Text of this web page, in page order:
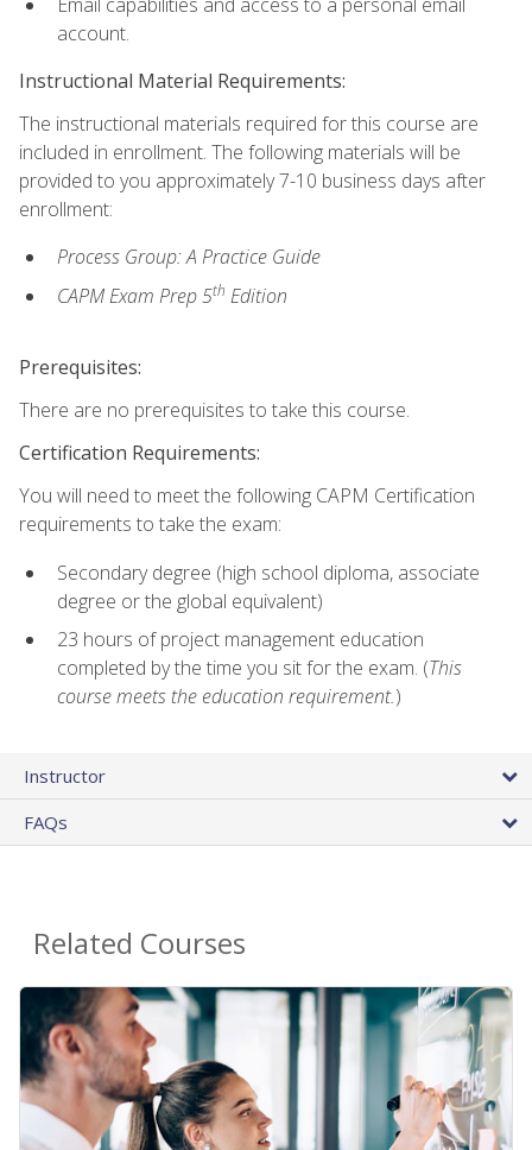
account.
Instructional Material Requirements:
The instructional materials required for this course are
included in enrollment. The following materials will be
provided to you approximately 7-10 business days after
enrollment:
Process Group: A Practice Guide
CAPM Exam Prep 5th Edition
Prerequisites:
There are no prerequisites to take this course.
Certification Requirements:
You will need to meet the following CAPM Certification
requirements to take the exam:
Secondary degree (high school diploma, associate
degree or the global equivalent)
23 hours of project management education
completed by the time you sit for the exam. (This
course meets the education requirement.)
Instructor
FAQs
Related Courses